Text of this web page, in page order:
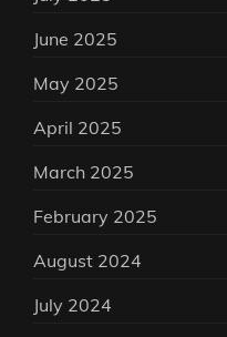
June 2025
May 2025
April 2025
March 2025
February 2025
August 2024
July 2024